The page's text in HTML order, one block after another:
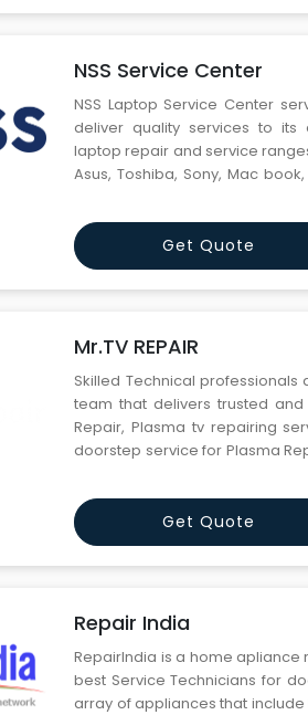
NSS Service Center
NSS Laptop Service Center
deliver quality services to its
laptop repair and service
Asus, Toshiba, Sony, Mac
we are a one-stop solution for
Get Quote
Mr.TV REPAIR
Skilled Technical professionals
team that delivers trusted
Repair, Plasma tv repairing
doorstep service for Plasma
smile are the key benefits y
Get Quote
Repair India
RepairIndia is a home
best Service Technicians for
array of appliances that include